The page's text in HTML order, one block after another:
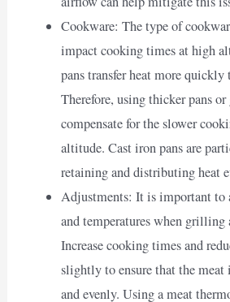
Cookware: The type of
impact cooking times at high
pans transfer heat more quickly
Therefore, using thicker pans or
compensate for the slower
altitude. Cast iron pans are
retaining and distributing heat
Adjustments: It is important to
and temperatures when
Increase cooking times and
slightly to ensure that the meat
and evenly. Using a meat